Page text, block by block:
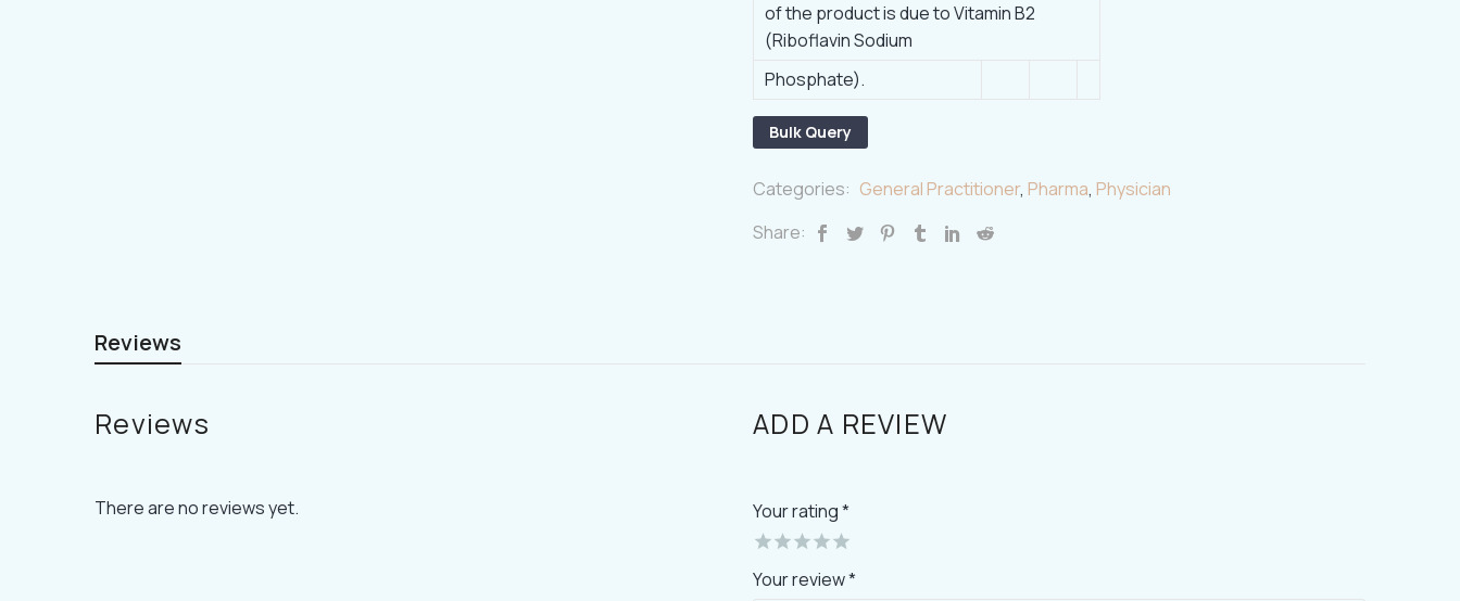
of the product is due to Vitamin B2
(Riboflavin Sodium
Phosphate).
Bulk Query
Categories: General Practitioner, Pharma, Physician
Share:
Reviews
Reviews
There are no reviews yet.
ADD A REVIEW
Your rating*
Your review *